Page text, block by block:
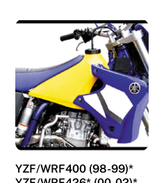
YZF/WRF400 (98-99)*